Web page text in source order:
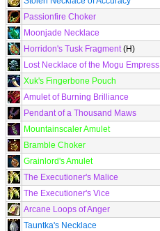
Passionfire Choker
Moonjade Necklace
Horridon's Tusk Fragment(H)
Lost Necklace of the Mogu Empress
Xuk's Fingerbone Pouch
Amulet of Burning Brilliance
Pendant of a Thousand Maws
Mountainscaler Amulet
Bramble Choker
Grainlord's Amulet
The Executioner's Malice
The Executioner's Vice
Arcane Loops of Anger
Tauntka's Necklace